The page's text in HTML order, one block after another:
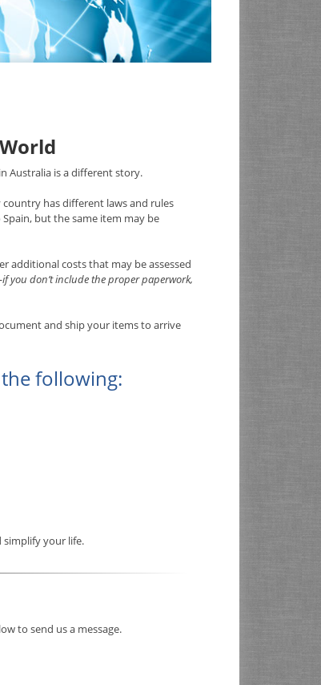
Australia is a different story.
has different laws and rules
but the same item may be
additional costs that may be assessed
if you don’t include the proper paperwork,
and ship your items to arrive
following:
simplify your life.
to send us a message.